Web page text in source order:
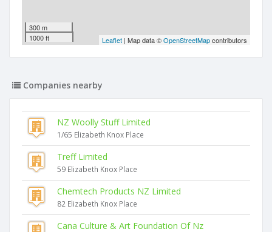
300 m
1000 ft
Leaflet | Map data ©OpenStreetMapcontributors
Companies nearby
NZ Woolly Stuff Limited
1/65 Elizabeth Knox Place
Treff Limited
59 Elizabeth Knox Place
Chemtech Products NZ Limited
82 Elizabeth Knox Place
Cana Culture & Art Foundation Of Nz